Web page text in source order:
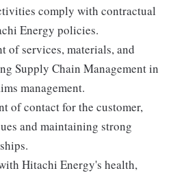
comply with contractual
Energy policies.
of services, materials, and
Supply Chain Management in
management.
of contact for the customer,
and maintaining strong
Hitachi Energy's health,